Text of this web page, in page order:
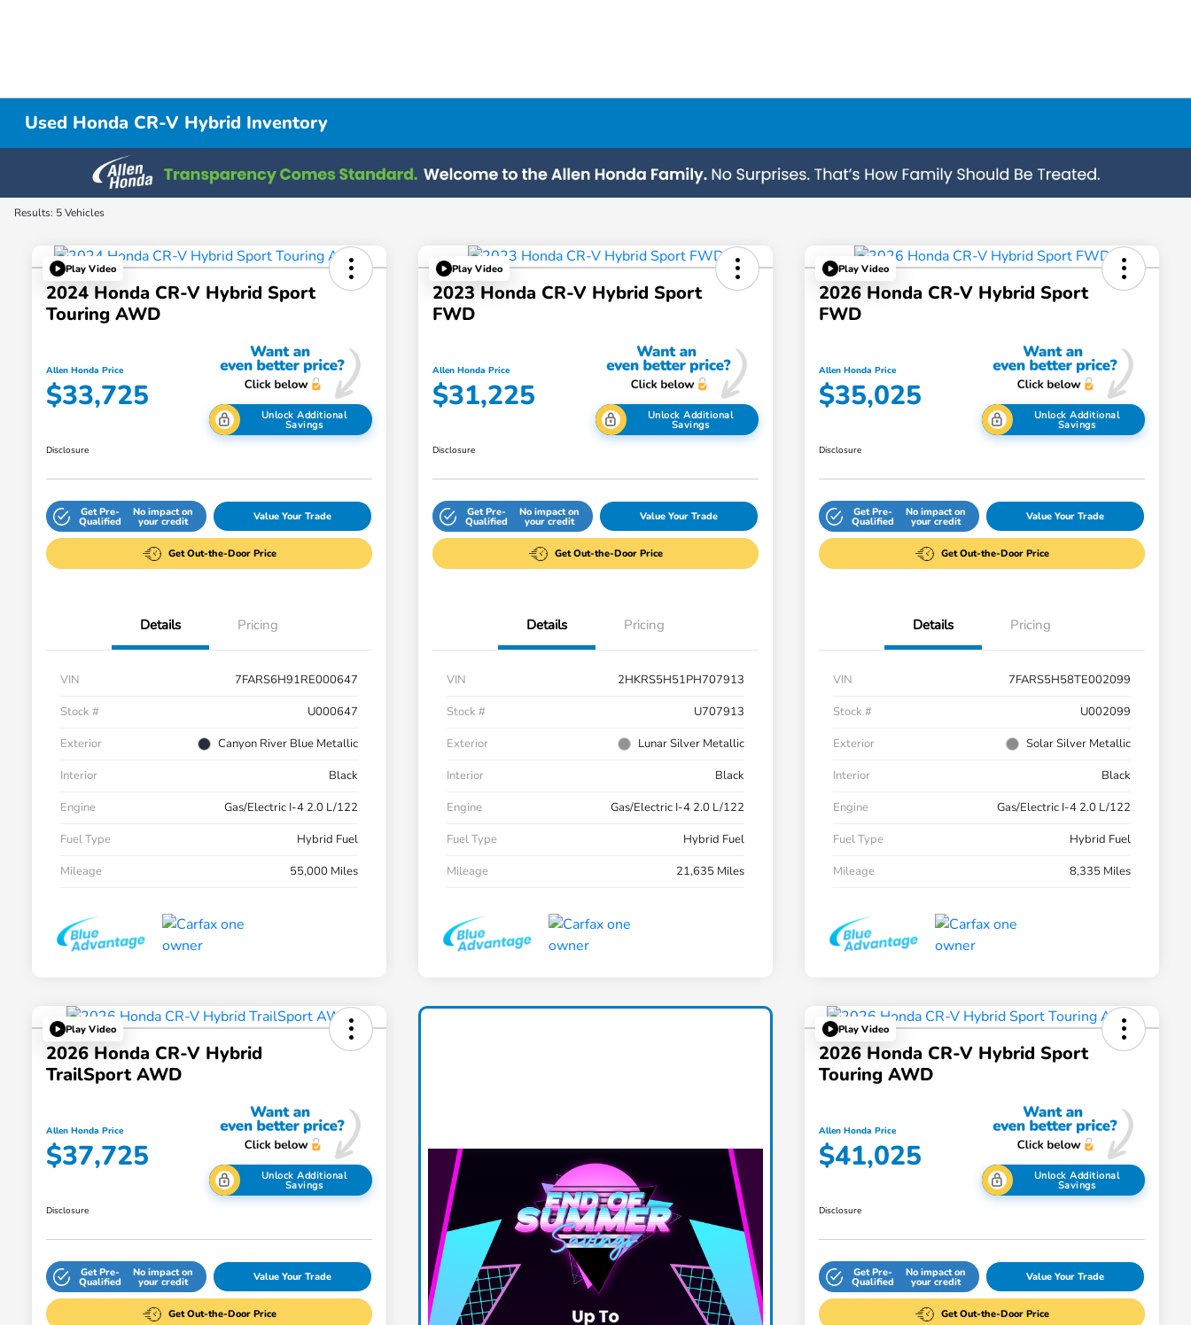
Used Honda CR-V Hybrid Inventory
Results: 5 Vehicles
Play Video
2024 Honda CR-V Hybrid Sport
Touring AWD
Allen Honda Price
$33,725
Unlock Additional
Savings
Disclosure
Get Pre-
Qualified
No impact on
your credit Value Your Trade
Get Out-the-Door Price
Details Pricing
VIN
7FARS6H91RE000647
Stock #
U000647
Exterior
Canyon River Blue Metallic
Interior
Black
Engine
Gas/Electric I-4 2.0 L/122
Fuel Type
Hybrid Fuel
Mileage
55,000 Miles
Play Video
2023 Honda CR-V Hybrid Sport
FWD
Allen Honda Price
$31,225
Unlock Additional
Savings
Disclosure
Get Pre-
Qualified
No impact on
your credit Value Your Trade
Get Out-the-Door Price
Details Pricing
VIN
2HKRS5H51PH707913
Stock #
U707913
Exterior
Lunar Silver Metallic
Interior
Black
Engine
Gas/Electric I-4 2.0 L/122
Fuel Type
Hybrid Fuel
Mileage
21,635 Miles
Play Video
2026 Honda CR-V Hybrid Sport
FWD
Allen Honda Price
$35,025
Unlock Additional
Savings
Disclosure
Get Pre-
Qualified
No impact on
your credit Value Your Trade
Get Out-the-Door Price
Details Pricing
VIN
7FARS5H58TE002099
Stock #
U002099
Exterior
Solar Silver Metallic
Interior
Black
Engine
Gas/Electric I-4 2.0 L/122
Fuel Type
Hybrid Fuel
Mileage
8,335 Miles
Play Video
2026 Honda CR-V Hybrid
TrailSport AWD
Allen Honda Price
$37,725
Unlock Additional
Savings
Disclosure
Get Pre-
Qualified
No impact on
your credit Value Your Trade
Get Out-the-Door Price
Play Video
2026 Honda CR-V Hybrid Sport
Touring AWD
Allen Honda Price
$41,025
Unlock Additional
Savings
Disclosure
Get Pre-
Qualified
No impact on
your credit Value Your Trade
Get Out-the-Door Price